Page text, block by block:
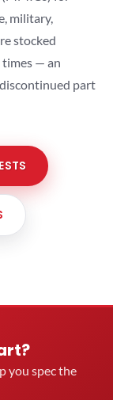
military,
stocked
— an
part
you spec the